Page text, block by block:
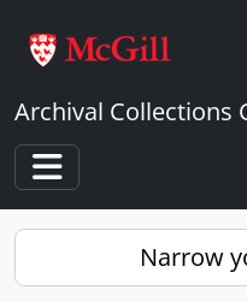
Archival Collections
Toggle navigation
Narrow